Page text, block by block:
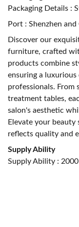
Packaging Details :
Port : Shenzhen and
Discover our
furniture, crafted
products combine
ensuring a
professionals. From
treatment tables,
salon's aesthetic
Elevate your
reflects quality and
Supply Ability
Supply Ability :